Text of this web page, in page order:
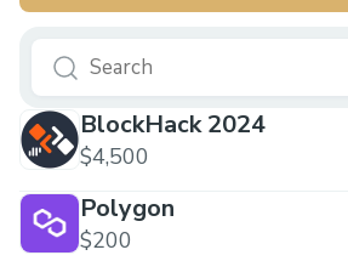
BlockHack 2024
$4,500
Polygon
$200